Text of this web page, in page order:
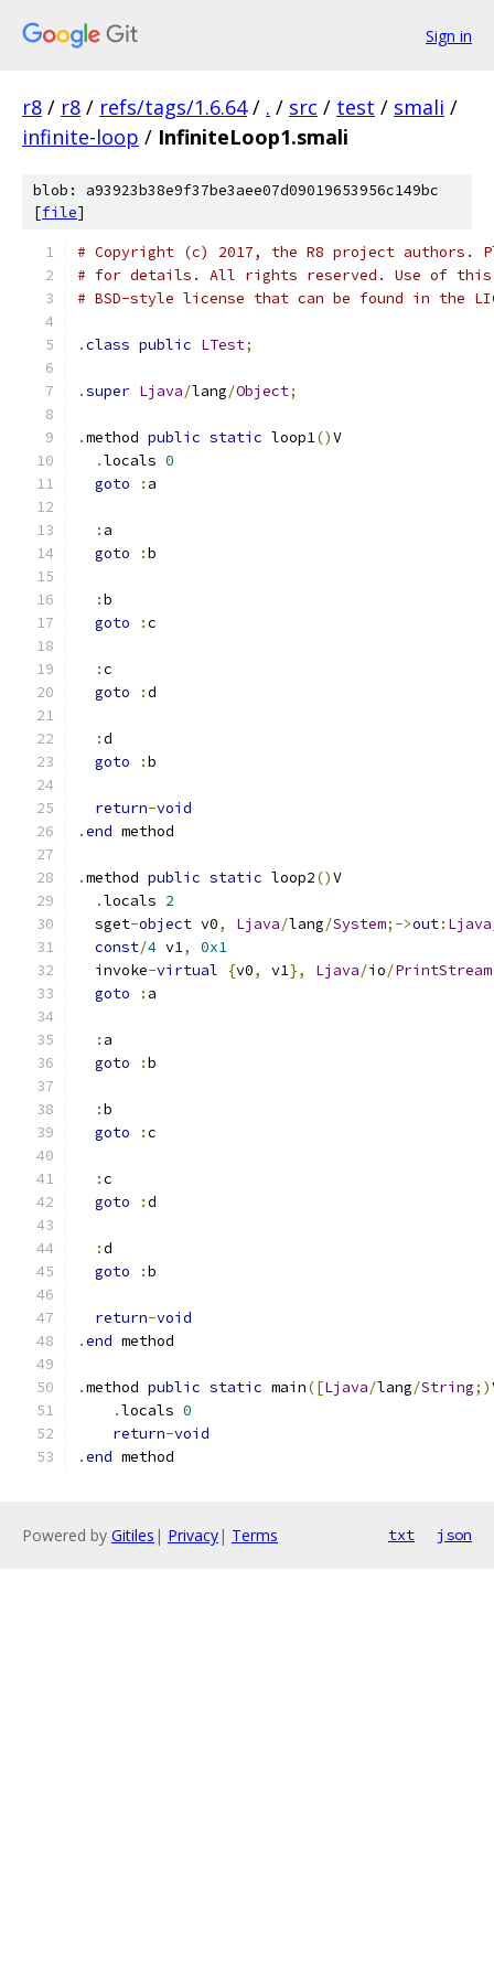
Sign in
r8 / r8 / refs/tags/1.6.64 / . / src / test / smali /
infinite-loop / InfiniteLoop1.smali
blob: a93923b38e9f37be3aee07d09019653956c149bc
[file]
# Copyright (c) 2017, the R8 project authors.
# for details. All rights reserved. Use of this
# BSD-style license that can be found in the
.class public LTest;
.super Ljava/lang/Object;
.method public static loop1()V
.locals 0
goto
: a
: a
goto
:b
:b
goto
:c
:c
goto
:d
:d
goto
:b
return-void
.end method
.method public static loop2()V
.locals 2
  sget
-object v0, Ljava/lang/System;->out: Ljava
const/4 v1,
0x1
  invoke
-virtual {v0, v1}, Ljava/io/PrintStream
goto
: a
: a
goto
:b
:b
goto
:c
:c
goto
:d
:d
goto
:b
return-void
.end method
.method public static main([Ljava/lang/String;)
.locals 0
return-void
.end method
Powered by Gitiles | Privacy| Terms txt json